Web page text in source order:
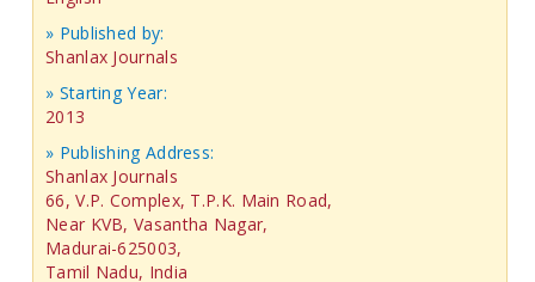
» Published by:
Shanlax Journals
» Starting Year:
2013
» Publishing Address:
Shanlax Journals
66, V.P. Complex, T.P.K. Main Road,
Near KVB, Vasantha Nagar,
Madurai-625003,
Tamil Nadu, India